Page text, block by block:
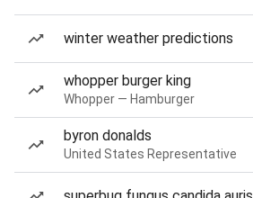
winter weather predictions
whopper burger king
Whopper — Hamburger
byron donalds
United States Representative